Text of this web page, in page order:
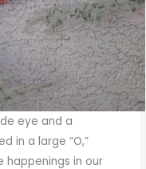
eye and a
in a large “O,”
in our